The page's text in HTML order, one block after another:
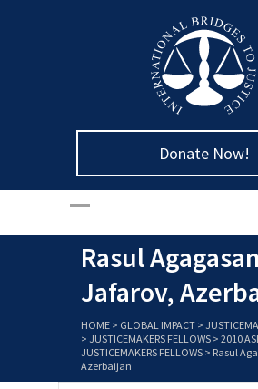
Donate Now!
Rasul Agagasan
Jafarov,
HOME > GLOBAL IMPACT >
> JUSTICEMAKERS FELLOWS > 2010
JUSTICEMAKERS FELLOWS > Rasul
Azerbaijan